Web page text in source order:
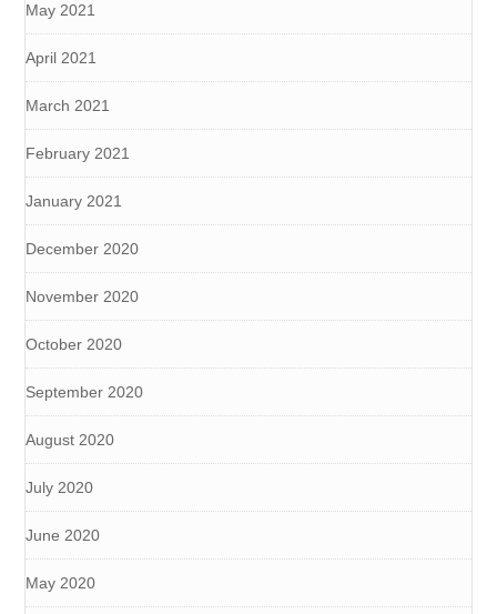
May 2021
April 2021
March 2021
February 2021
January 2021
December 2020
November 2020
October 2020
September 2020
August 2020
July 2020
June 2020
May 2020